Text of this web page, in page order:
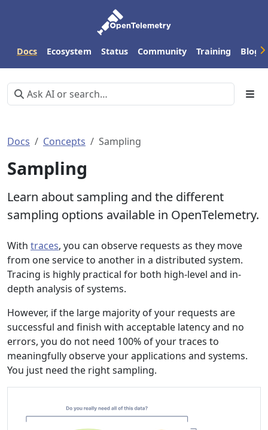
Docs Ecosystem Status Community Training Blog
Docs Concepts Sampling
Sampling
Learn about sampling and the different
sampling options available in OpenTelemetry.
With traces, you can observe requests as they move
from one service to another in a distributed system.
Tracing is highly practical for both high-level and in-
depth analysis of systems.
However, if the large majority of your requests are
successful and finish with acceptable latency and no
errors, you do not need 100% of your traces to
meaningfully observe your applications and systems.
You just need the right sampling.